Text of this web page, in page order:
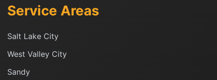
Service Areas
Salt Lake City
West Valley City
Sandy